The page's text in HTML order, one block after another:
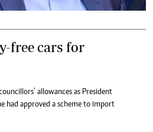
free cars for
allowances as President
had approved a scheme to import